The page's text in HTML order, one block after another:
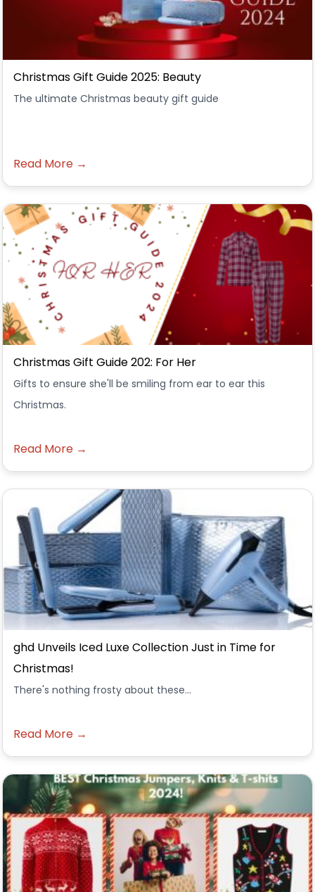
Christmas Gift Guide 2025: Beauty
The ultimate Christmas beauty gift guide
Read More →
Christmas Gift Guide 202: For Her
Gifts to ensure she'll be smiling from ear to ear this
Christmas.
Read More →
ghd Unveils Iced Luxe Collection Just in Time for
Christmas!
There's nothing frosty about these...
Read More →